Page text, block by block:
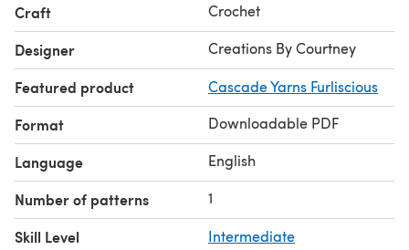
Craft Crochet
Designer Creations By Courtney
Featured product Cascade Yarns Furliscious
Format Downloadable PDF
Language English
Number of patterns 1
Skill Level Intermediate